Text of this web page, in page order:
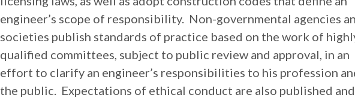
engineer’s scope of responsibility. Non-governmental agencies
societies publish standards of practice based on the work of
qualified committees, subject to public review and approval, in an
effort to clarify an engineer’s responsibilities to his profession
the public. Expectations of ethical conduct are also published and